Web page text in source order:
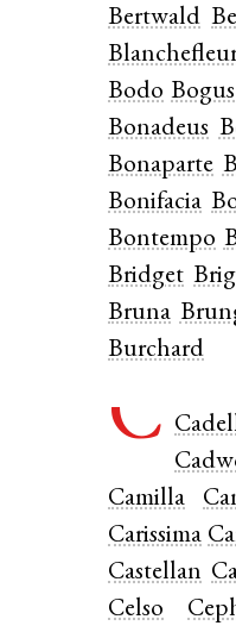
Bertwald
Bodo Bogus
Bonadeus
Bonaparte
Bonifacia
Bontempo
Bridget
Bruna
Burchard
C
Camilla
Carissima
Castellan
Celso